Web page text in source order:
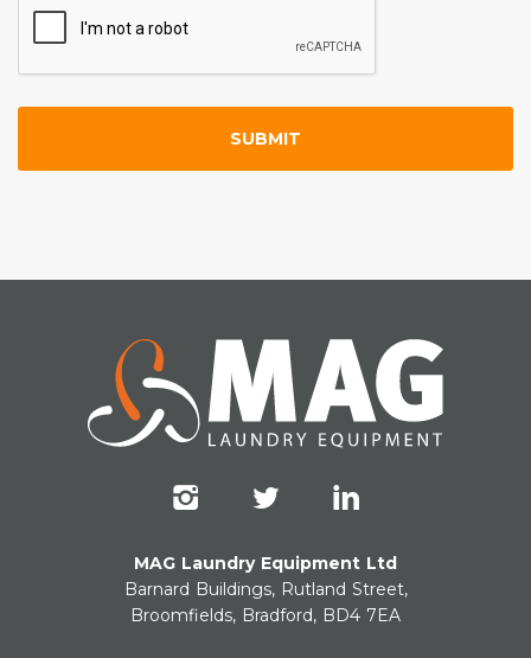
MAG Laundry Equipment Ltd
Barnard Buildings, Rutland Street,
Broomfields, Bradford, BD4 7EA